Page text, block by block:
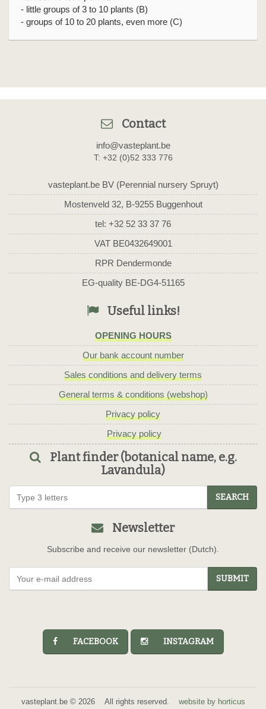
- little groups of 3 to 10 plants (B)
- groups of 10 to 20 plants, even more (C)
Contact
info@vasteplant.be
T: +32 (0)52 333 776
vasteplant.be BV (Perennial nursery Spruyt)
Mostenveld 32, B-9255 Buggenhout
tel: +32 52 33 37 76
VAT BE0432649001
RPR Dendermonde
EG-quality BE-DG4-51165
Useful links!
OPENING HOURS
Our bank account number
Sales conditions and delivery terms
General terms & conditions (webshop)
Privacy policy
Privacy policy
Plant finder (botanical name, e.g.
Lavandula)
SEARCH
Newsletter
Subscribe and receive our newsletter (Dutch).
SUBMIT
FACEBOOK INSTAGRAM
vasteplant.be © 2026 All rights reserved. website by horticus